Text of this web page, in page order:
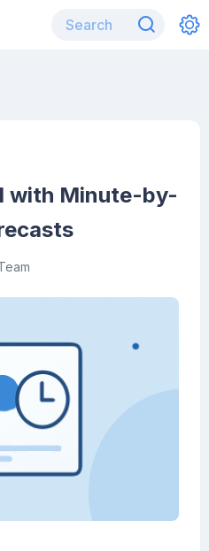
with Minute-by-